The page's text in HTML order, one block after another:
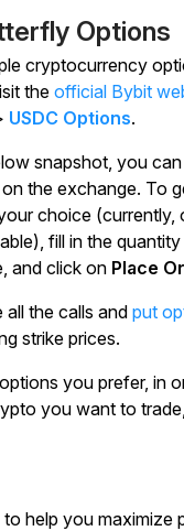
Options
cryptocurrency
theofficial Bybit
USDC Options.
snapshot, you
the exchange. To
choice (currently,
fill in the
and click on Place
all the calls andput
strike prices.
you prefer, in
you want to
help you maximize